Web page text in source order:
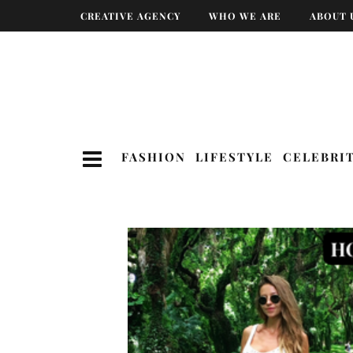
CREATIVE AGENCY WHO WE ARE ABOUT
FASHION LIFESTYLE